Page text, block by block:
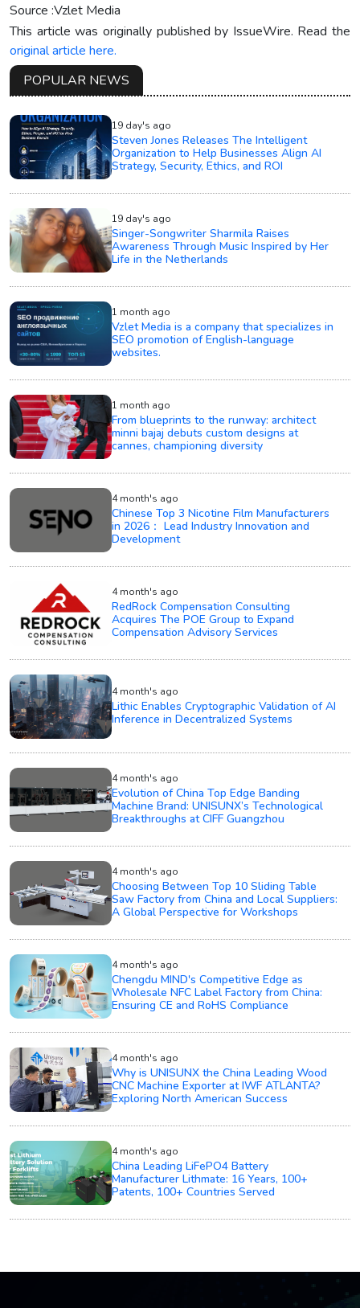
Source :Vzlet Media
This article was originally published by IssueWire. Read the
original article here.
POPULAR NEWS
19 day's ago
Steven Jones Releases The Intelligent
Organization to Help Businesses Align AI
Strategy, Security, Ethics, and ROI
19 day's ago
Singer-Songwriter Sharmila Raises
Awareness Through Music Inspired by Her
Life in the Netherlands
1 month ago
Vzlet Media is a company that specializes in
SEO promotion of English-language
websites.
1 month ago
From blueprints to the runway: architect
minni bajaj debuts custom designs at
cannes, championing diversity
4 month's ago
Chinese Top 3 Nicotine Film Manufacturers
in 2026： Lead Industry Innovation and
Development
4 month's ago
RedRock Compensation Consulting
Acquires The POE Group to Expand
Compensation Advisory Services
4 month's ago
Lithic Enables Cryptographic Validation of AI
Inference in Decentralized Systems
4 month's ago
Evolution of China Top Edge Banding
Machine Brand: UNISUNX’s Technological
Breakthroughs at CIFF Guangzhou
4 month's ago
Choosing Between Top 10 Sliding Table
Saw Factory from China and Local Suppliers:
A Global Perspective for Workshops
4 month's ago
Chengdu MIND's Competitive Edge as
Wholesale NFC Label Factory from China:
Ensuring CE and RoHS Compliance
4 month's ago
Why is UNISUNX the China Leading Wood
CNC Machine Exporter at IWF ATLANTA?
Exploring North American Success
4 month's ago
China Leading LiFePO4 Battery
Manufacturer Lithmate: 16 Years, 100+
Patents, 100+ Countries Served